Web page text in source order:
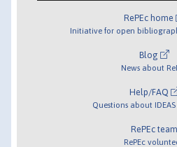
RePEc home
Initiative for open
Blog
News about
Help/FAQ
Questions about
RePEc team
RePEc